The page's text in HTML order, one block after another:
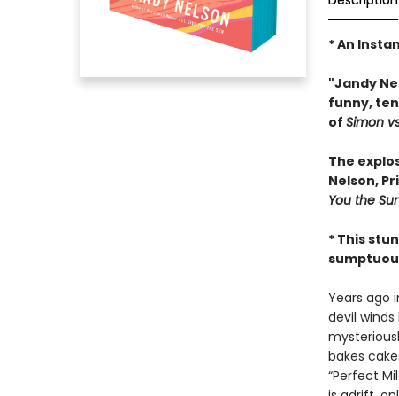
* An
"Jandy
funny,
of Simon
The
Nelson,
You the
* This
Years ago
devil
bakes
“Perfect